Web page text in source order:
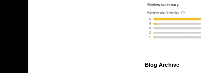
Blog Archive